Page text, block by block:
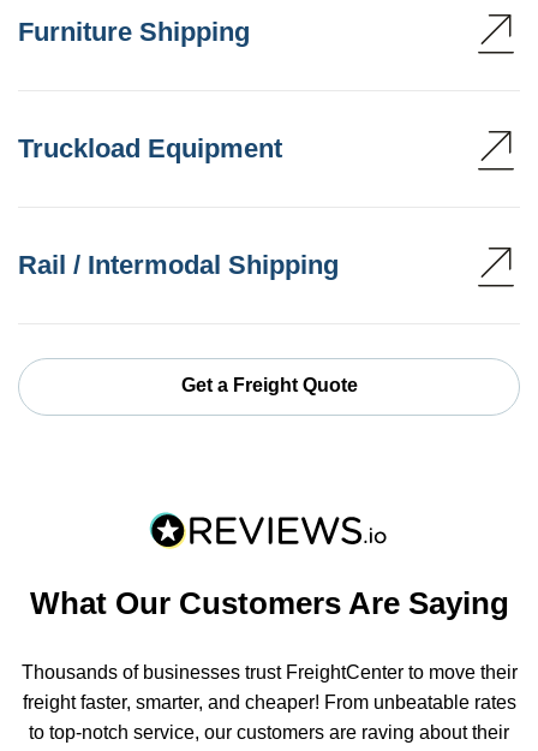
Furniture Shipping
Truckload Equipment
Rail / Intermodal Shipping
Get a Freight Quote
What Our Customers Are Saying
Thousands of businesses trust FreightCenter to move their
freight faster, smarter, and cheaper! From unbeatable rates
to top-notch service, our customers are raving about their